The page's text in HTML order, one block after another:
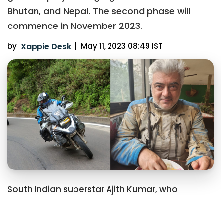
Bhutan, and Nepal. The second phase will
commence in November 2023.
by Xappie Desk | May 11, 2023 08:49 IST
South Indian superstar Ajith Kumar, who